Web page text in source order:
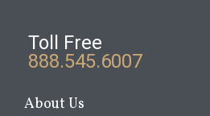
Toll Free
888.545.6007
About Us